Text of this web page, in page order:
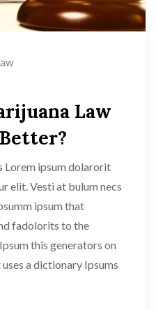
Law
Lorem ipsum dolarorit
elit. Vesti at bulum necs
ipsum that
fadolorits to the
this generators on
a dictionary Ipsums